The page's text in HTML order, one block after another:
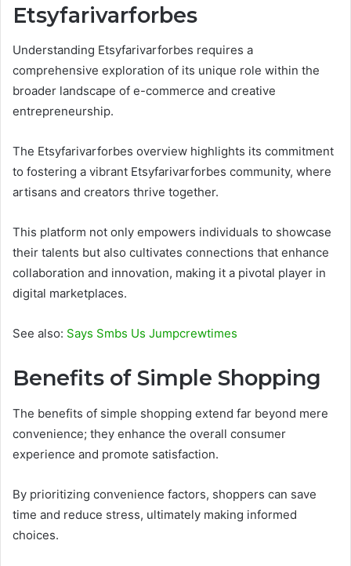
Etsyfarivarforbes
Understanding Etsyfarivarforbes requires a
comprehensive exploration of its unique role within the
broader landscape of e-commerce and creative
entrepreneurship.
The Etsyfarivarforbes overview highlights its commitment
to fostering a vibrant Etsyfarivarforbes community, where
artisans and creators thrive together.
This platform not only empowers individuals to showcase
their talents but also cultivates connections that enhance
collaboration and innovation, making it a pivotal player in
digital marketplaces.
See also: Says Smbs Us Jumpcrewtimes
Benefits of Simple Shopping
The benefits of simple shopping extend far beyond mere
convenience; they enhance the overall consumer
experience and promote satisfaction.
By prioritizing convenience factors, shoppers can save
time and reduce stress, ultimately making informed
choices.